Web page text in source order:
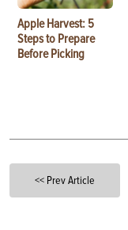
Apple Harvest: 5
Steps to Prepare
Before Picking
<< Prev Article